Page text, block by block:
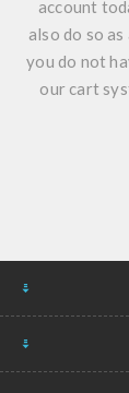
account
also do so as
you do not
our cart